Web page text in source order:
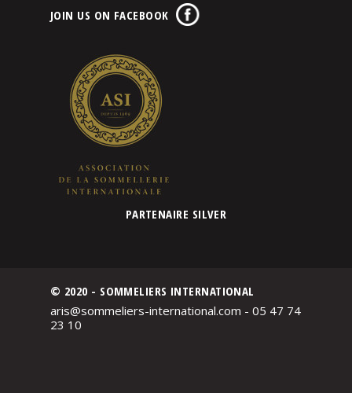
JOIN US ON FACEBOOK
PARTENAIRE SILVER
© 2020 - SOMMELIERS INTERNATIONAL
aris@sommeliers-international.com - 05 47 74
23 10